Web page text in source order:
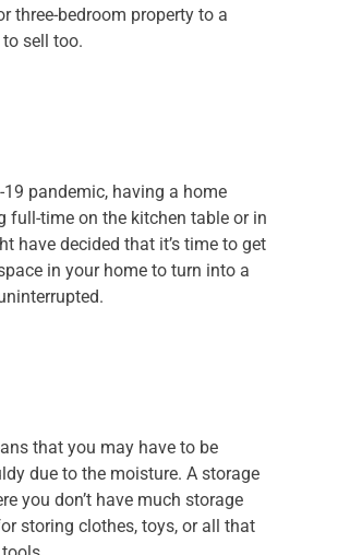
three-bedroom property to a
sell too.
pandemic, having a home
full-time on the kitchen table or in
have decided that it’s time to get
in your home to turn into a
that you may have to be
due to the moisture. A storage
you don’t have much storage
storing clothes, toys, or all that